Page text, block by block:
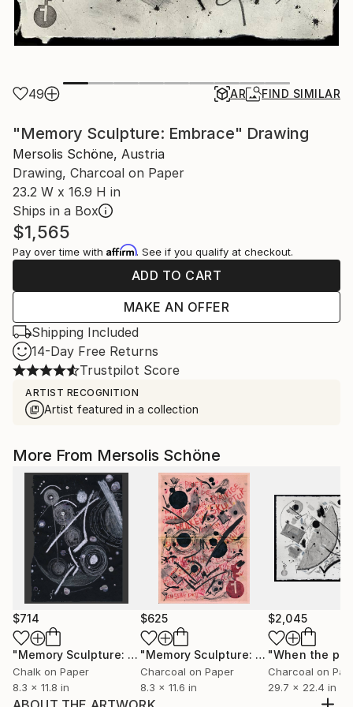
49 AR FIND SIMILAR
"Memory Sculpture: Embrace" Drawing
Mersolis Schöne, Austria
Drawing, Charcoal on Paper
23.2 W x 16.9 H in
Ships in a Box
$1,565
Pay over time with Affirm. See if you qualify at checkout.
ADD TO CART
MAKE AN OFFER
Shipping Included
14-Day Free Returns
Trustpilot Score
ARTIST RECOGNITION
Artist featured in a collection
More From Mersolis Schöne
$714
"Memory Sculpture: Zeitwesen" Drawing
Chalk on Paper
8.3 x 11.8 in
$625
"Memory Sculpture: Letter, to the Sad Sculpture"
Charcoal on Paper
8.3 x 11.6 in
$2,045
Charcoal on
29.7 x 22.4 in